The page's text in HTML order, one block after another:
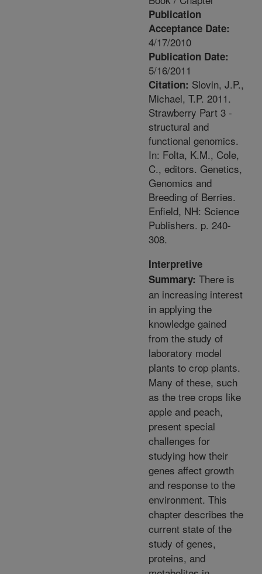
Publication
Acceptance Date:
4/17/2010
Publication Date:
5/16/2011
Citation: Slovin, J.P.,
Michael, T.P. 2011.
Strawberry Part 3 -
structural and
functional genomics.
In: Folta, K.M., Cole,
C., editors. Genetics,
Genomics and
Breeding of Berries.
Enfield, NH: Science
Publishers. p. 240-
308.
Interpretive
Summary: There is
an increasing interest
in applying the
knowledge gained
from the study of
laboratory model
plants to crop plants.
Many of these, such
as the tree crops like
apple and peach,
present special
challenges for
studying how their
genes affect growth
and response to the
environment. This
chapter describes the
current state of the
study of genes,
proteins, and